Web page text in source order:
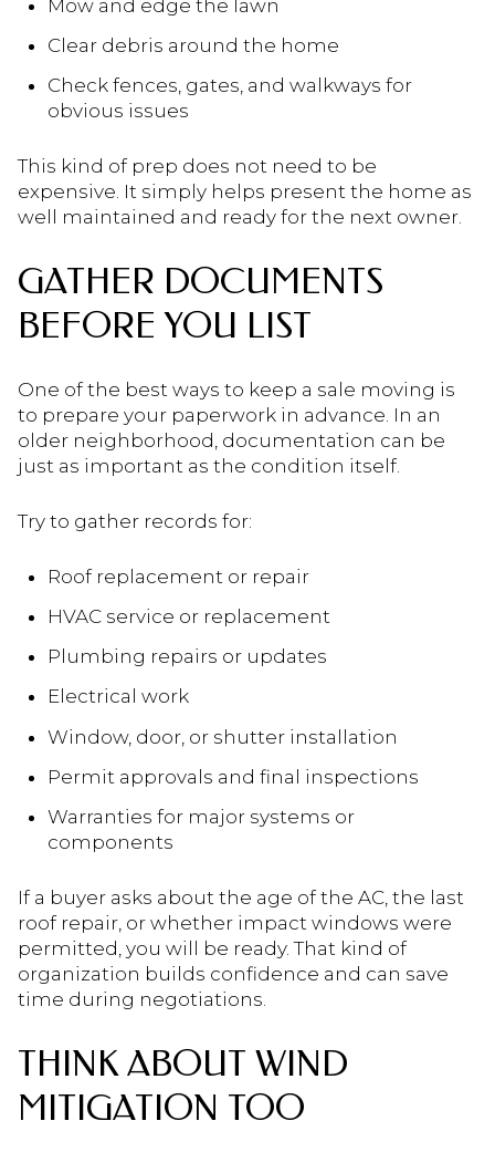
Mow and edge the lawn
Clear debris around the home
Check fences, gates, and walkways for
obvious issues
This kind of prep does not need to be
expensive. It simply helps present the home as
well maintained and ready for the next owner.
GATHER DOCUMENTS
BEFORE YOU LIST
One of the best ways to keep a sale moving is
to prepare your paperwork in advance. In an
older neighborhood, documentation can be
just as important as the condition itself.
Try to gather records for:
Roof replacement or repair
HVAC service or replacement
Plumbing repairs or updates
Electrical work
Window, door, or shutter installation
Permit approvals and final inspections
Warranties for major systems or
components
If a buyer asks about the age of the AC, the last
roof repair, or whether impact windows were
permitted, you will be ready. That kind of
organization builds confidence and can save
time during negotiations.
THINK ABOUT WIND
MITIGATION TOO